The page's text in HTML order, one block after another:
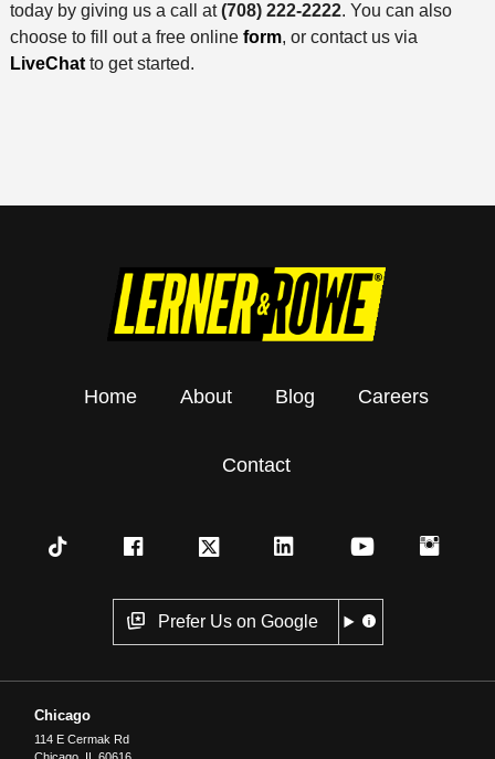
today by giving us a call at(708) 222-2222. You can also
choose to fill out a free online form, or contact us via
LiveChatto get started.
Home About Blog Careers
Contact
Prefer Us on Google
Chicago
114 E Cermak Rd
Chicago IL 60616